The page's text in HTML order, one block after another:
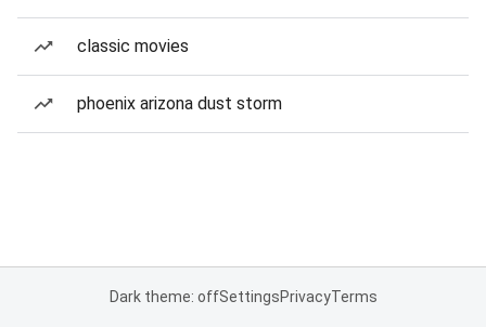
classic movies
phoenix arizona dust storm
Dark theme: offSettingsPrivacyTerms